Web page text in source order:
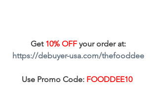
Get 10% OFF your order at:
https://debuyer-usa.com/thefooddee
Use Promo Code: FOODDEE10